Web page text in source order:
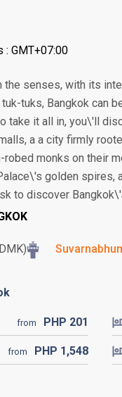
: GMT+07:00
the senses, with its
tuks, Bangkok can
take it all in, you\'ll
a a city firmly
monks on their
golden spires,
to discover
from PHP 201
from PHP 1,548